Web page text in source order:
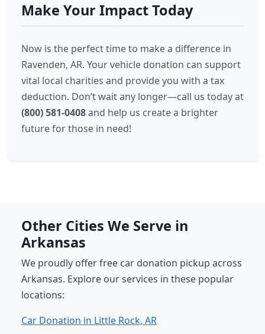
Make Your Impact Today
Now is the perfect time to make a difference in
Ravenden, AR. Your vehicle donation can support
vital local charities and provide you with a tax
deduction. Don’t wait any longer—call us today at
(800) 581-0408and help us create a brighter
future for those in need!
Other Cities We Serve in
Arkansas
We proudly offer free car donation pickup across
Arkansas. Explore our services in these popular
locations:
Car Donation in Little Rock, AR